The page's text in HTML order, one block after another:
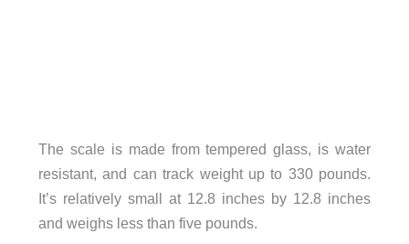
The scale is made from tempered glass, is water
resistant, and can track weight up to 330 pounds.
It’s relatively small at 12.8 inches by 12.8 inches
and weighs less than five pounds.